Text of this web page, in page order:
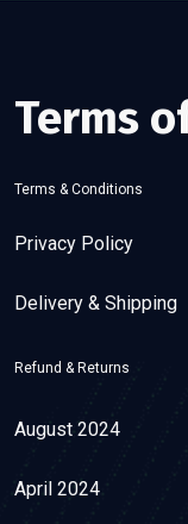
Terms
Terms & Conditions
Privacy Policy
Delivery & Shipping
Refund & Returns
August 2024
April 2024